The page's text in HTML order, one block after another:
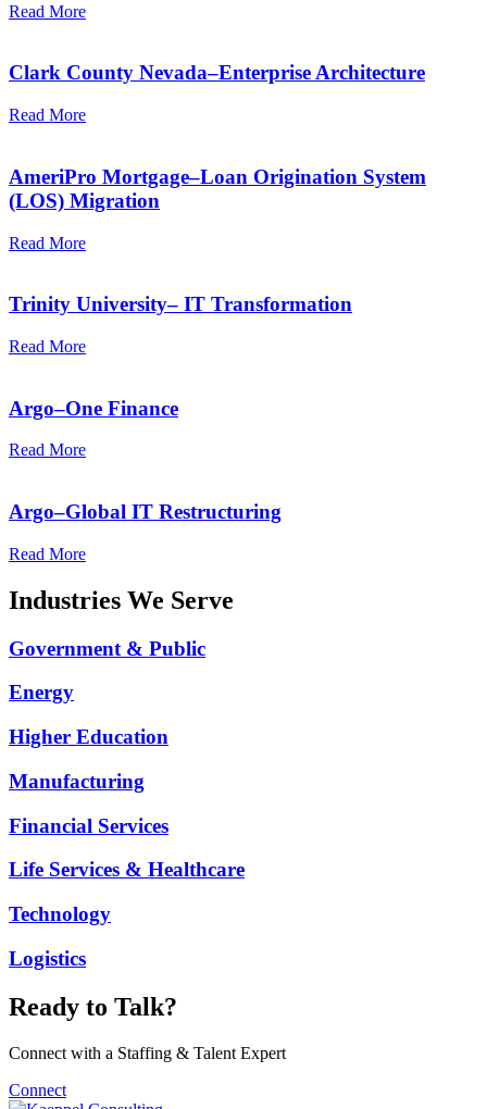
Read More
Clark County Nevada–Enterprise Architecture
Read More
AmeriPro Mortgage–Loan Origination System
(LOS) Migration
Read More
Trinity University– IT Transformation
Read More
Argo–One Finance
Read More
Argo–Global IT Restructuring
Read More
Industries We Serve
Government & Public
Energy
Higher Education
Manufacturing
Financial Services
Life Services & Healthcare
Technology
Logistics
Ready to Talk?
Connect with a Staffing & Talent Expert
Connect